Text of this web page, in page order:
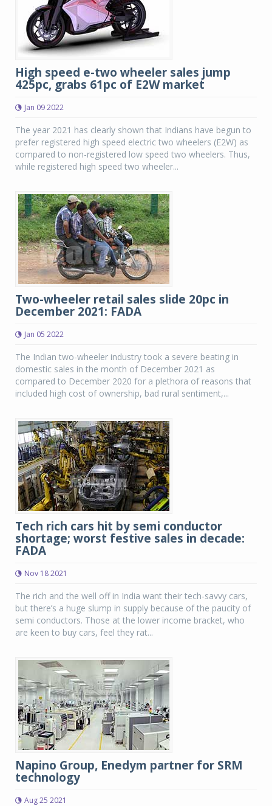
High speed e-two wheeler sales jump
425pc, grabs 61pc of E2W market
Jan 09 2022
The year 2021 has clearly shown that Indians have begun to
prefer registered high speed electric two wheelers (E2W) as
compared to non-registered low speed two wheelers. Thus,
while registered high speed two wheeler...
Two-wheeler retail sales slide 20pc in
December 2021: FADA
Jan 05 2022
The Indian two-wheeler industry took a severe beating in
domestic sales in the month of December 2021 as
compared to December 2020 for a plethora of reasons that
included high cost of ownership, bad rural sentiment,...
Tech rich cars hit by semi conductor
shortage; worst festive sales in decade:
FADA
Nov 18 2021
The rich and the well off in India want their tech-savvy cars,
but there’s a huge slump in supply because of the paucity of
semi conductors. Those at the lower income bracket, who
are keen to buy cars, feel they rat...
Napino Group, Enedym partner for SRM
technology
Aug 25 2021